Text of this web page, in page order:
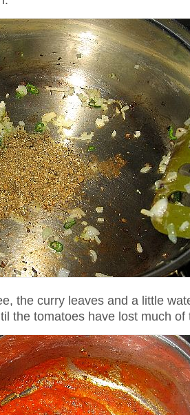
the curry leaves and a little
the tomatoes have lost much of